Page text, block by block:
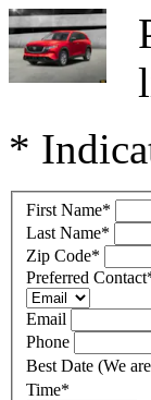
*
First Name*
Last Name*
Zip Code*
Preferred Contact
Email
Phone
Best Date (We
Time*